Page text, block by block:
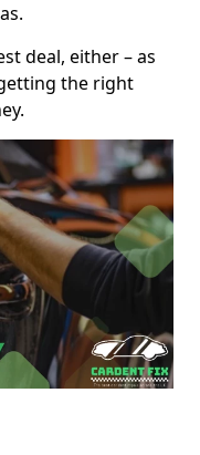
deal, either – as
the right